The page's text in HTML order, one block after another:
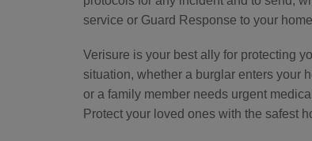
service or Guard Response to your
Verisure is your best ally for protecting
situation, whether a burglar enters your
or a family member needs urgent
Protect your loved ones with the safest